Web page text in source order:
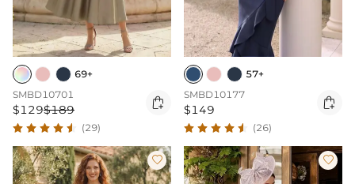
69+
SMBD10701
$129$189 
(29)
57+
SMBD10177
$149 
(26)
 